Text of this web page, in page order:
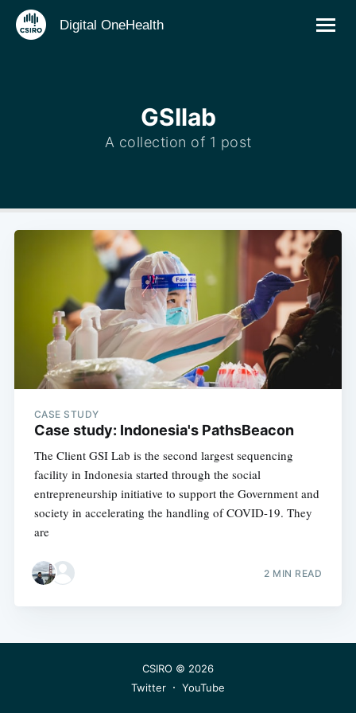
Digital OneHealth
GSIlab
A collection of 1 post
CASE STUDY
Case study: Indonesia's PathsBeacon
The Client GSI Lab is the second largest sequencing
facility in Indonesia started through the social
entrepreneurship initiative to support the Government and
society in accelerating the handling of COVID-19. They
are
2 MIN READ
CSIRO © 2026
Twitter
YouTube
Subscribe to
Digital
OneHealth
Stay up to date! Get all the latest &
greatest posts delivered straight to
your inbox
Subscribe